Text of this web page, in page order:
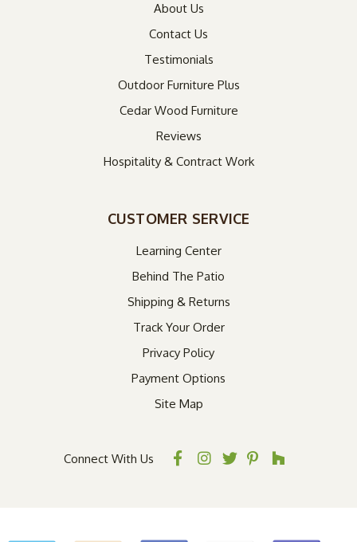
About Us
Contact Us
Testimonials
Outdoor Furniture Plus
Cedar Wood Furniture
Reviews
Hospitality & Contract Work
CUSTOMER SERVICE
Learning Center
Behind The Patio
Shipping & Returns
Track Your Order
Privacy Policy
Payment Options
Site Map
Connect With Us